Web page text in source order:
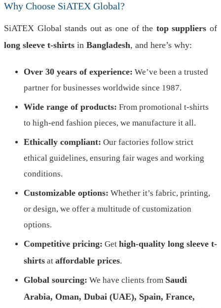
Why Choose SiATEX Global?
SiATEX Global stands out as one of the top suppliers of
long sleeve t-shirts in Bangladesh, and here’s why:
Over 30 years of experience: We’ve been a trusted
partner for businesses worldwide since 1987.
Wide range of products: From promotional t-shirts
to high-end fashion pieces, we manufacture it all.
Ethically compliant: Our factories follow strict
ethical guidelines, ensuring fair wages and working
conditions.
Customizable options: Whether it’s fabric, printing,
or design, we offer a multitude of customization
options.
Competitive pricing: Get high-quality long sleeve t-
shirts at affordable prices.
Global sourcing: We have clients from Saudi
Arabia, Oman, Dubai (UAE), Spain, France,